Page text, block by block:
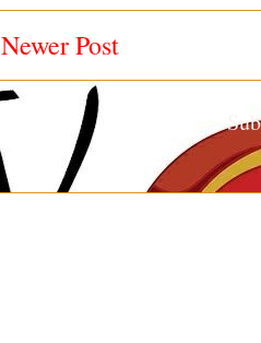
Newer Post